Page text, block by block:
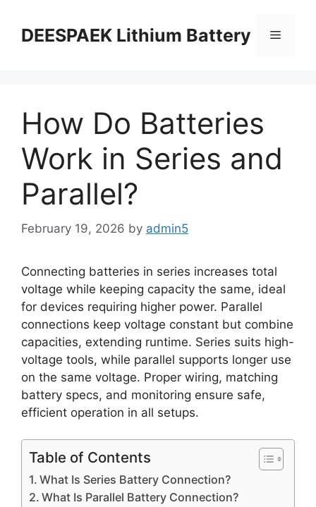
DEESPAEK Lithium Battery
How Do Batteries
Work in Series and
Parallel?
February 19, 2026 by admin5
Connecting batteries in series increases total
voltage while keeping capacity the same, ideal
for devices requiring higher power. Parallel
connections keep voltage constant but combine
capacities, extending runtime. Series suits high-
voltage tools, while parallel supports longer use
on the same voltage. Proper wiring, matching
battery specs, and monitoring ensure safe,
efficient operation in all setups.
Table of Contents
What Is Series Battery Connection?
What Is Parallel Battery Connection?